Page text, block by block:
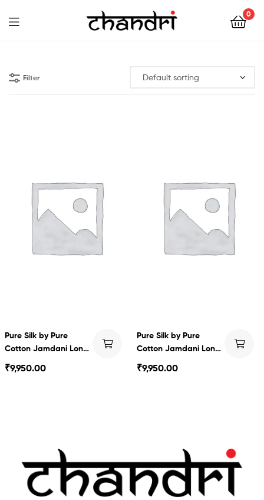
Mukherjee
0
Mukherjee
Filter
Pure Silk by Pure
Cotton Jamdani Long
Dress
₹9,950.00
Pure Silk by Pure
Cotton Jamdani Long
Dress
₹9,950.00